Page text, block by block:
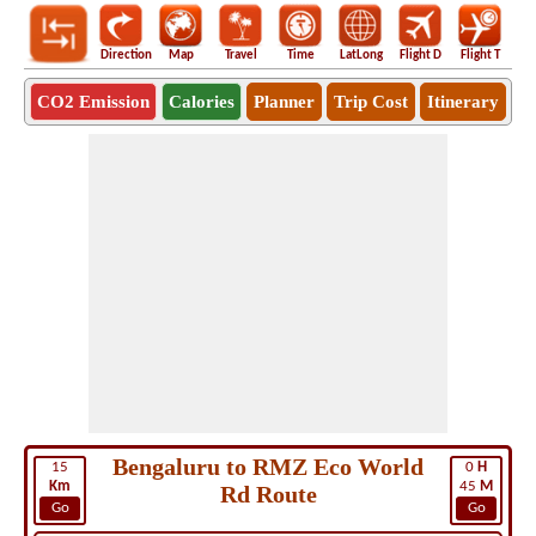
Direction Map Travel Time LatLong Flight D Flight T
CO2 Emission Calories Planner Trip Cost Itinerary
15
Km
Go
0 H
45 M
Go
Bengaluru to RMZ Eco World
Rd Route